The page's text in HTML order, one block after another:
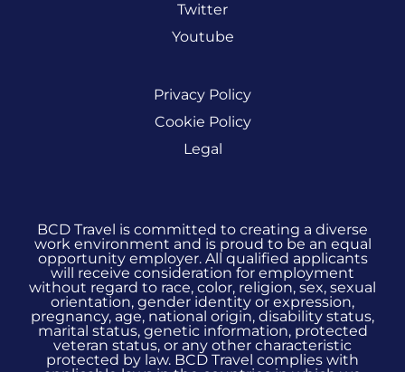
Twitter
Youtube
Privacy Policy
Cookie Policy
Legal
BCD Travel is committed to creating a diverse
work environment and is proud to be an equal
opportunity employer. All qualified applicants
will receive consideration for employment
without regard to race, color, religion, sex, sexual
orientation, gender identity or expression,
pregnancy, age, national origin, disability status,
marital status, genetic information, protected
veteran status, or any other characteristic
protected by law. BCD Travel complies with